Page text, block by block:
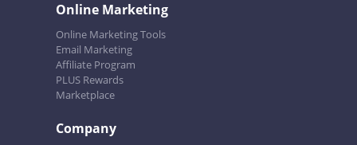
Online Marketing
Online Marketing Tools
Email Marketing
Affiliate Program
PLUS Rewards
Marketplace
Company